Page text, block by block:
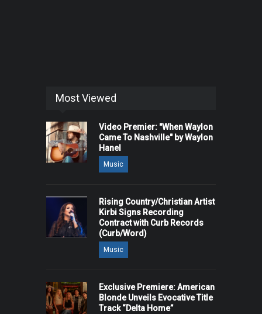
Most Viewed
Video Premier: "When Waylon
Came To Nashville" by Waylon
Hanel
Music
Rising Country/Christian Artist
Kirbi Signs Recording
Contract with Curb Records
(Curb/Word)
Music
Exclusive Premiere: American
Blonde Unveils Evocative Title
Track “Delta Home”